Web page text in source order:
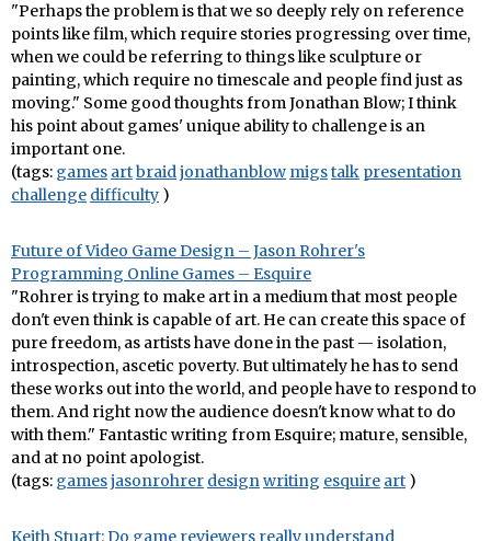
"Perhaps the problem is that we so deeply rely on reference
points like film, which require stories progressing over time,
when we could be referring to things like sculpture or
painting, which require no timescale and people find just as
moving." Some good thoughts from Jonathan Blow; I think
his point about games' unique ability to challenge is an
important one.
(tags: games artbraidjonathanblow migstalk presentation
challenge difficulty )
Future of Video Game Design – Jason Rohrer's
Programming Online Games – Esquire
"Rohrer is trying to make art in a medium that most people
don't even think is capable of art. He can create this space of
pure freedom, as artists have done in the past — isolation,
introspection, ascetic poverty. But ultimately he has to send
these works out into the world, and people have to respond to
them. And right now the audience doesn't know what to do
with them." Fantastic writing from Esquire; mature, sensible,
and at no point apologist.
(tags: gamesjasonrohrer designwriting esquire art )
Keith Stuart: Do game reviewers really understand